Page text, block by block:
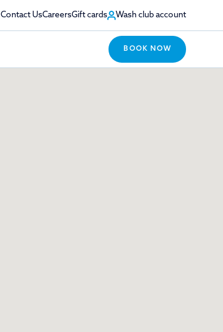
Contact UsCareersGift cards Wash club account
BOOK NOW